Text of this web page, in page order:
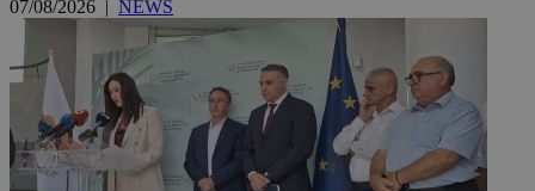
07/08/2026 | NEWS